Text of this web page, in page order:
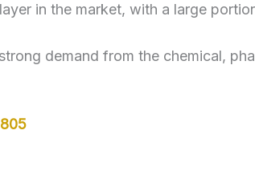
in the market, with a large
demand from the chemical,